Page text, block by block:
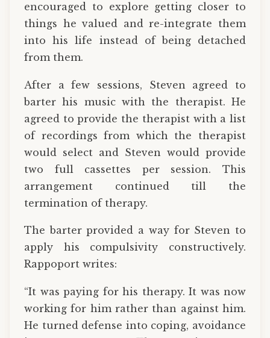
encouraged to explore getting closer to
things he valued and re-integrate them
into his life instead of being detached
from them.
After a few sessions, Steven agreed to
barter his music with the therapist. He
agreed to provide the therapist with a list
of recordings from which the therapist
would select and Steven would provide
two full cassettes per session. This
arrangement continued till the
termination of therapy.
The barter provided a way for Steven to
apply his compulsivity constructively.
Rappoport writes:
“It was paying for his therapy. It was now
working for him rather than against him.
He turned defense into coping, avoidance